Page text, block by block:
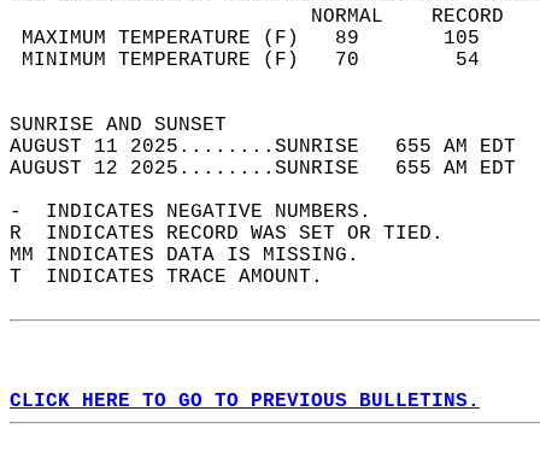
MAXIMUM TEMPERATURE
MINIMUM TEMPERATURE
SUNRISE
AUGUST 11 2025........SUNRISE   655 AM
AUGUST 12 2025........SUNRISE   655 AM
-  INDICATES NEGATIVE NUMBERS.
R  INDICATES RECORD WAS SET OR TIED.
MM INDICATES DATA IS MISSING.
T  INDICATES TRACE AMOUNT.
CLICK HERE TO GO TO PREVIOUS BULLETINS.